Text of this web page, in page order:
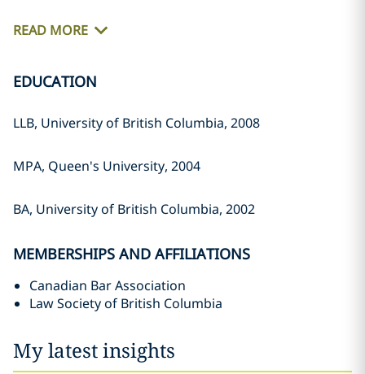
READ MORE
EDUCATION
LLB, University of British Columbia, ‎‎2008‎
MPA, Queen's University, 2004‎
BA, University of British Columbia, ‎‎2002‎
MEMBERSHIPS AND AFFILIATIONS
Canadian Bar Association
Law Society of British Columbia
My latest insights